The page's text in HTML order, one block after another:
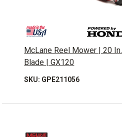
McLane Reel Mower | 20
Blade | GX120
SKU: GPE211056